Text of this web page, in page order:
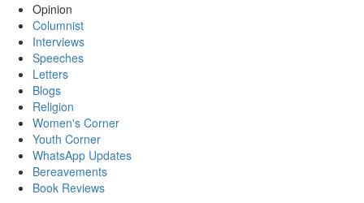
Opinion
Columnist
Interviews
Speeches
Letters
Blogs
Religion
Women's Corner
Youth Corner
WhatsApp Updates
Bereavements
Book Reviews